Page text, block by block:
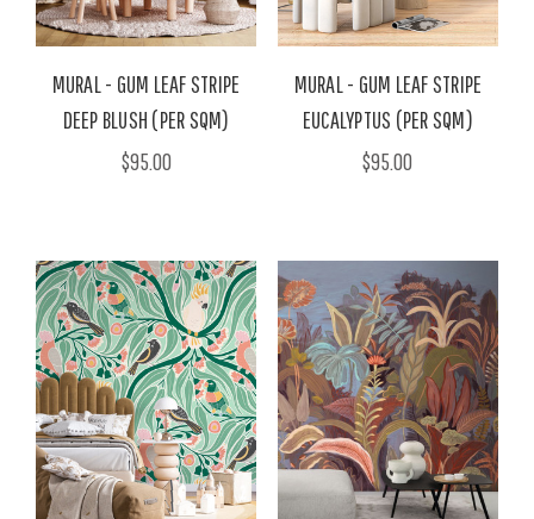
MURAL - GUM LEAF STRIPE
DEEP BLUSH (PER SQM)
$95.00
MURAL - GUM LEAF STRIPE
EUCALYPTUS (PER SQM)
$95.00